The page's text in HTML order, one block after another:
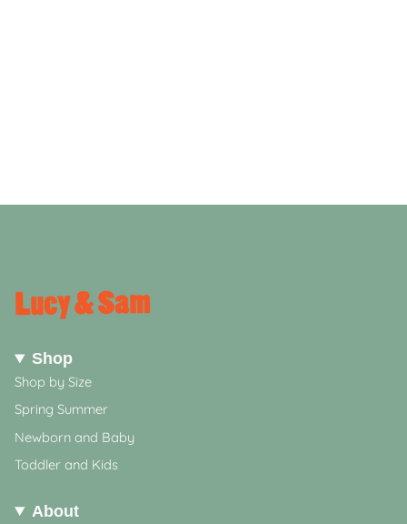
Shop
Shop by Size
Spring Summer
Newborn and Baby
Toddler and Kids
About